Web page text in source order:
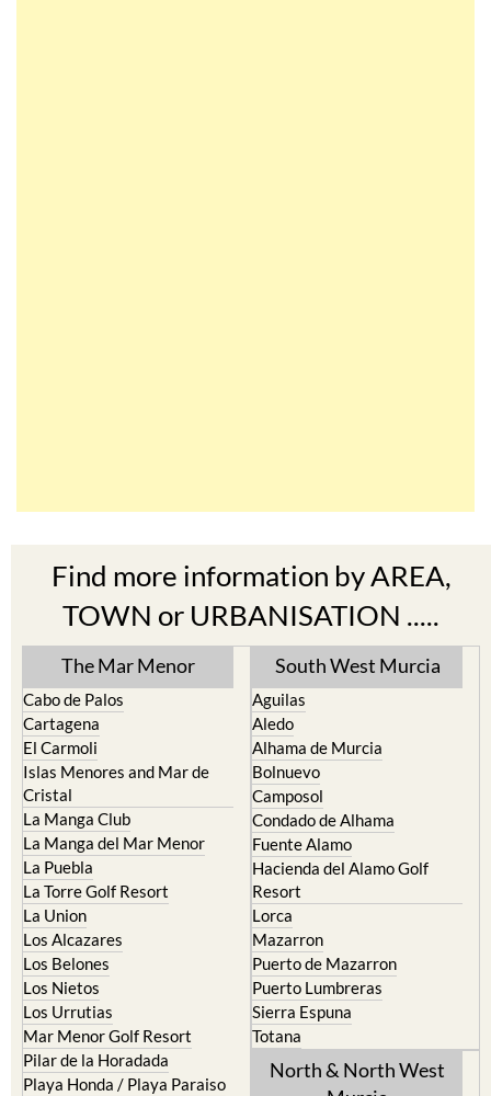
Find more information by AREA,
TOWN or URBANISATION .....
The Mar Menor
Cabo de Palos
Cartagena
El Carmoli
Islas Menores and Mar de
Cristal
La Manga Club
La Manga del Mar Menor
La Puebla
La Torre Golf Resort
La Union
Los Alcazares
Los Belones
Los Nietos
Los Urrutias
Mar Menor Golf Resort
Pilar de la Horadada
Playa Honda / Playa Paraiso
South West Murcia
Aguilas
Aledo
Alhama de Murcia
Bolnuevo
Camposol
Condado de Alhama
Fuente Alamo
Hacienda del Alamo Golf
Resort
Lorca
Mazarron
Puerto de Mazarron
Puerto Lumbreras
Sierra Espuna
Totana
North & North West